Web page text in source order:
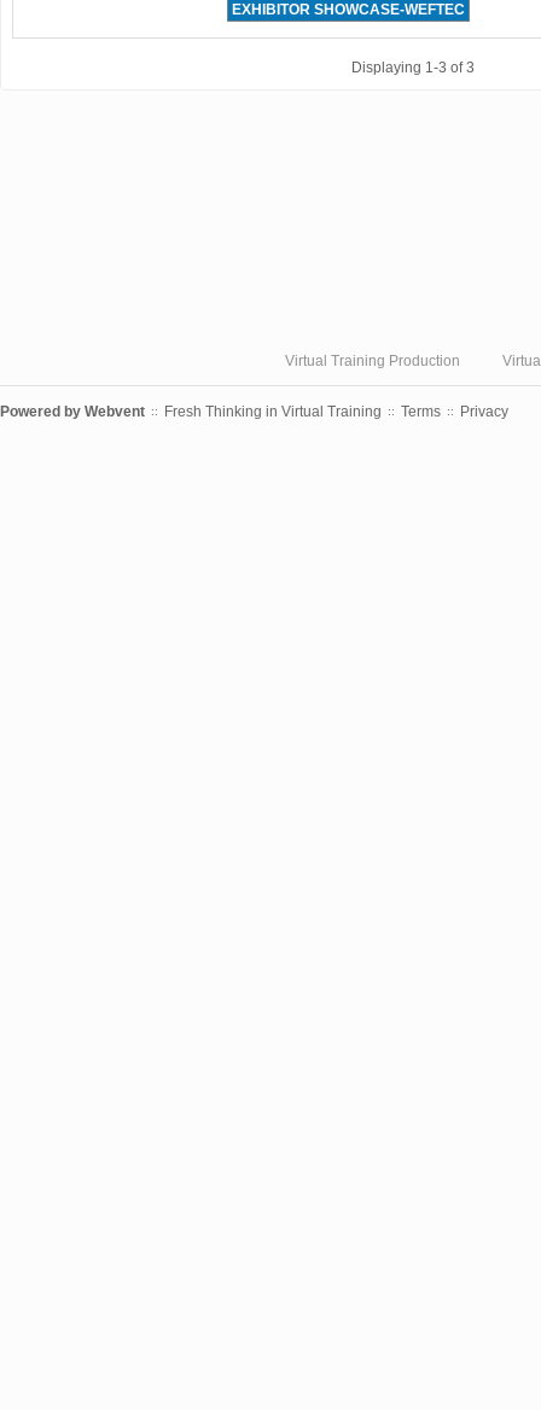
EXHIBITOR SHOWCASE-WEFTEC
Displaying 1-3 of 3
Virtual Training Production
Powered by Webvent :: Fresh Thinking in Virtual Training :: Terms :: Privacy